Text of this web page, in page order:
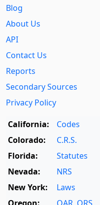
Blog
About Us
API
Contact Us
Reports
Secondary Sources
Privacy Policy
California:
Codes
Colorado:
C.R.S.
Florida:
Statutes
Nevada:
NRS
New York:
Laws